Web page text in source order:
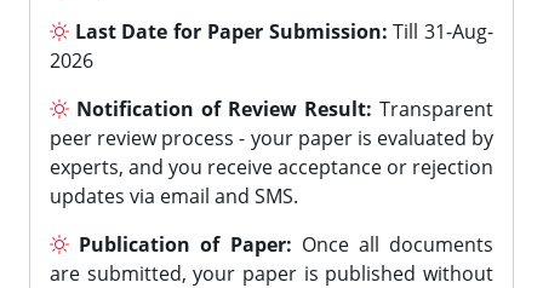
Last Date for Paper Submission: Till 31-Aug-
2026
Notification of Review Result: Transparent
peer review process - your paper is evaluated by
experts, and you receive acceptance or rejection
updates via email and SMS.
Publication of Paper: Once all documents
are submitted, your paper is published without